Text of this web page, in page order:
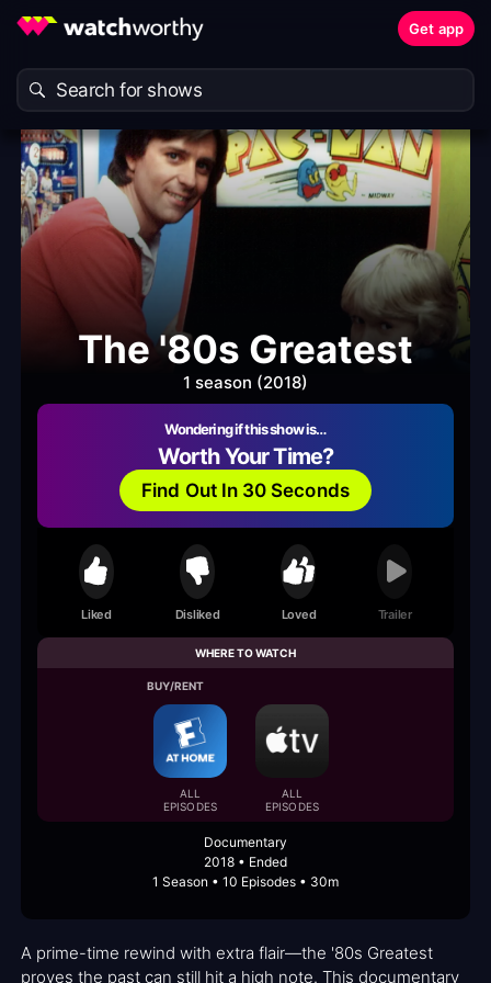
Get app
The '80s Greatest
1 season (2018)
Wondering if this show is…
Worth Your Time?
Find Out In 30 Seconds
Liked Disliked Loved Trailer
WHERE TO WATCH
BUY/RENT
ALL
EPISODES
ALL
EPISODES
Documentary
2018 • Ended
1 Season • 10 Episodes • 30m
A prime-time rewind with extra flair—the '80s Greatest
proves the past can still hit a high note. This documentary